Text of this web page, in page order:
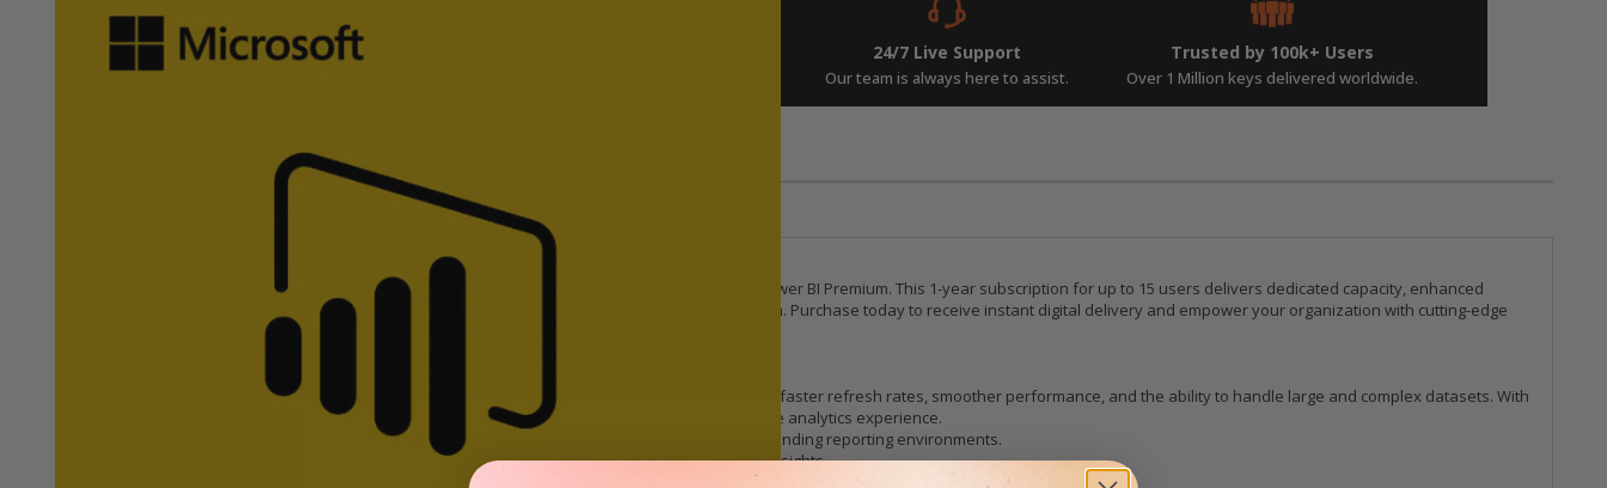
Verified Partners 24/7 Live Support
Our team is always here to assist.
Trusted by 100k+ Users
Over 1 Million keys delivered worldwide.
How to Download FAQs
Buy Microsoft Power BI Premium — 1 Year Subscription for Enterprise-Grade Analytics
Unlock advanced analytics, AI-powered insights, and enterprise-scale reporting with Microsoft Power BI Premium. This 1-year subscription for up to 15 users delivers dedicated capacity, enhanced
performance, robust administration tools, and seamless integration across Microsoft’s ecosystem. Purchase today to receive instant digital delivery and empower your organization with cutting-edge
business intelligence capabilities.
Power BI Premium provides your organization with dedicated cloud compute resources, ensuring faster refresh rates, smoother performance, and the ability to handle large and complex datasets. With
priority processing and optimized resource allocation, your team enjoys a consistently responsive analytics experience.
High performance for large models, heavy workloads, and demanding reporting environments.
Increased refresh frequency and improved throughput for real-time insights.
Work with significantly larger datasets for deeper analysis.